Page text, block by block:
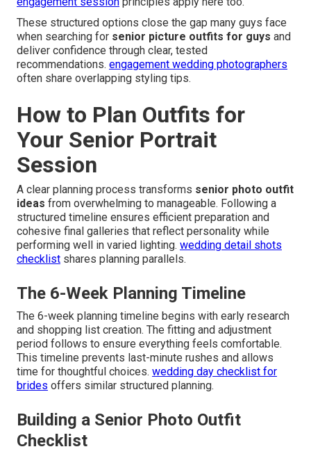
These structured options close the gap many guys face
when searching for senior picture outfits for guys and
deliver confidence through clear, tested
recommendations. engagement wedding photographers
often share overlapping styling tips.
How to Plan Outfits for
Your Senior Portrait
Session
A clear planning process transforms senior photo outfit
ideas from overwhelming to manageable. Following a
structured timeline ensures efficient preparation and
cohesive final galleries that reflect personality while
performing well in varied lighting. wedding detail shots
checklist shares planning parallels.
The 6-Week Planning Timeline
The 6-week planning timeline begins with early research
and shopping list creation. The fitting and adjustment
period follows to ensure everything feels comfortable.
This timeline prevents last-minute rushes and allows
time for thoughtful choices. wedding day checklist for
brides offers similar structured planning.
Building a Senior Photo Outfit
Checklist